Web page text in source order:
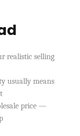
realistic selling
usually means
price —